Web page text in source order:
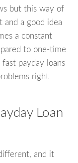
but this way of
a good idea
a constant
to one-time
payday loans
right
Loan
and it